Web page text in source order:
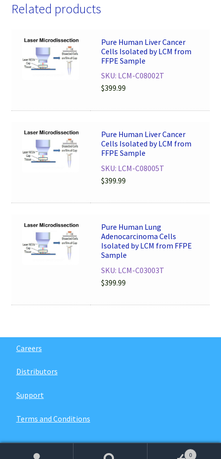
Related products
Pure Human Liver Cancer
Cells Isolated by LCM from
FFPE Sample
SKU: LCM-C08002T
$399.99
Pure Human Liver Cancer
Cells Isolated by LCM from
FFPE Sample
SKU: LCM-C08005T
$399.99
Pure Human Lung
Adenocarcinoma Cells
Isolated by LCM from FFPE
Sample
SKU: LCM-C03003T
$399.99
Careers
Distributors
Support
Terms and Conditions
0